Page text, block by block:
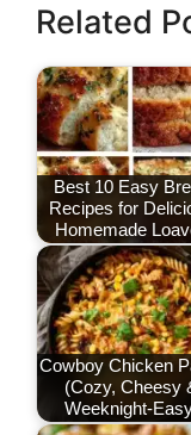
c
e
b
o
o
k
st
o
d
o
n
Related
Best 10 Easy
Recipes for
Homemade
Cowboy Chicken
(Cozy, Cheesy
Weeknight-